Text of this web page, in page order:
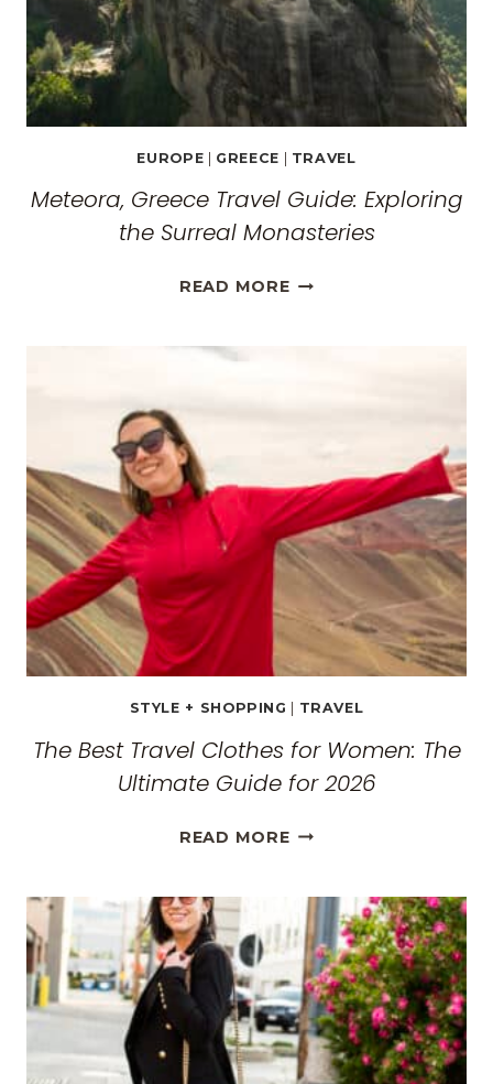
EUROPE GREECE TRAVEL
Meteora, Greece Travel Guide: Exploring
the Surreal Monasteries
READ MOREMETEORA,
MONASTERIES
STYLE + SHOPPING TRAVEL
The Best Travel Clothes for Women: The
Ultimate Guide for 2026
READ MORETHE
CLOTHES
FOR
WOMEN:
THE
ULTIMATE
GUIDE
FOR